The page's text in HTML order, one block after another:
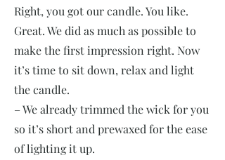
Right, you got our candle. You like.
Great. We did as much as possible to
make the first impression right. Now
it’s time to sit down, relax and light
the candle.
– We already trimmed the wick for you
so it’s short and prewaxed for the ease
of lighting it up.